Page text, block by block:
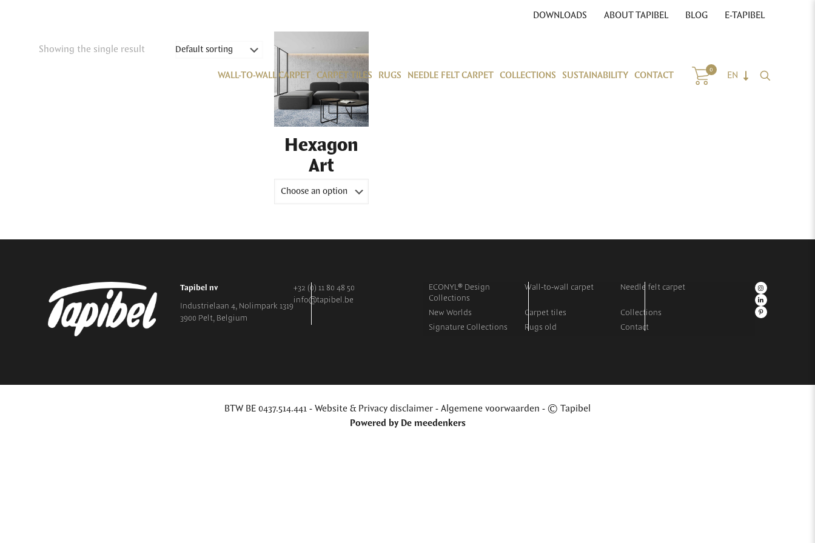
DOWNLOADS ABOUT TAPIBEL BLOG E-TAPIBEL
WALL-TO-WALL CARPET CARPET TILES RUGS NEEDLE FELT CARPET COLLECTIONS SUSTAINABILITY CONTACT 0 EN
Showing the single result
Hexagon
Art
Tapibel nv
Industrielaan 4, Nolimpark 1319
3900 Pelt, Belgium
+32 (0) 11 80 48 50
info@tapibel.be
ECONYL® Design
Collections
Wall-to-wall carpet Needle felt carpet
New Worlds Carpet tiles
Collections
Signature Collections
Rugs old Contact
BTW BE 0437.514.441 -Website & Privacy disclaimer-Algemene voorwaarden - © Tapibel
Powered by De meedenkers